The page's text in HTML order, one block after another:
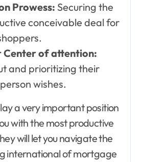
Prowess: Securing the
conceivable deal for
Center of attention:
and prioritizing their
wishes.
a very important position
with the most productive
will let you navigate the
international of mortgage